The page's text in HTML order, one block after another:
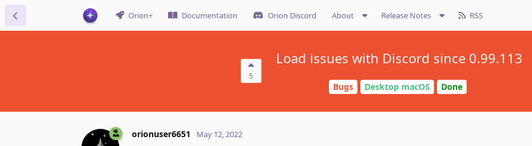
Orion+ Documentation Orion Discord About Release Notes RSS
5
Load issues with Discord since 0.99.113
Bugs Desktop macOS Done
orionuser6651 May 12, 2022